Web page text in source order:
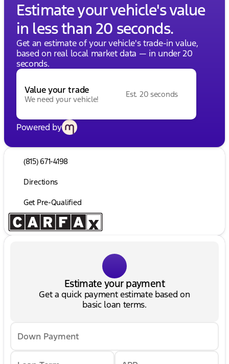
Estimate your vehicle's value
in less than 20 seconds.
Get an estimate of your vehicle's trade-in value,
based on real local market data — in under 20
seconds.
Value your trade
We need your vehicle!
Est. 20 seconds
Powered by
(815) 671-4198
Directions
Get Pre-Qualified
Estimate your payment
Get a quick payment estimate based on
basic loan terms.
Down Payment